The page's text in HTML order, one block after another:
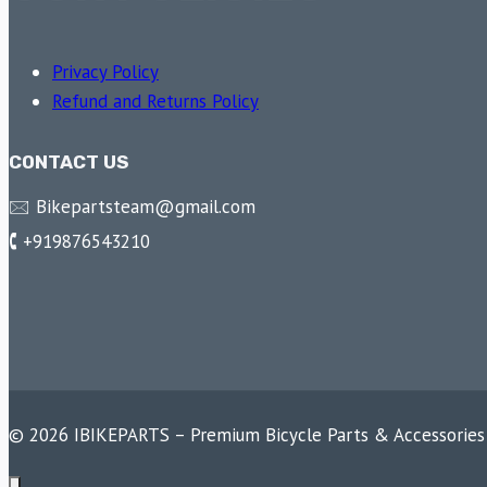
Privacy Policy
Refund and Returns Policy
CONTACT US
🖂 Bikepartsteam@gmail.com
🕻 +919876543210
© 2026 IBIKEPARTS – Premium Bicycle Parts &